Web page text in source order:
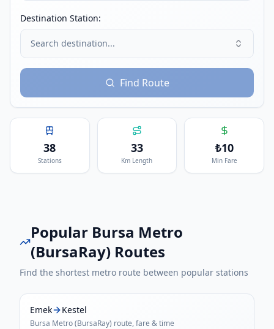
Destination Station:
Search destination...
Find Route
38
Stations
33
Km Length
₺10
Min Fare
Popular Bursa Metro
(BursaRay) Routes
Find the shortest metro route between popular stations
Emek Kestel
Bursa Metro (BursaRay) route, fare & time